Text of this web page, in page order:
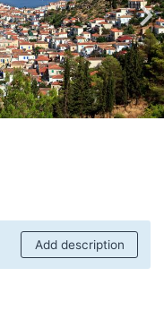
Add description